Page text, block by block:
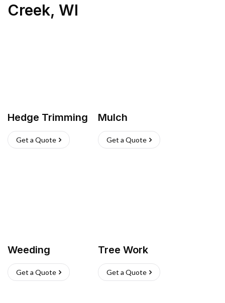
Creek, WI
Hedge Trimming
Get a Quote
Mulch
Get a Quote
Weeding
Get a Quote
Tree Work
Get a Quote